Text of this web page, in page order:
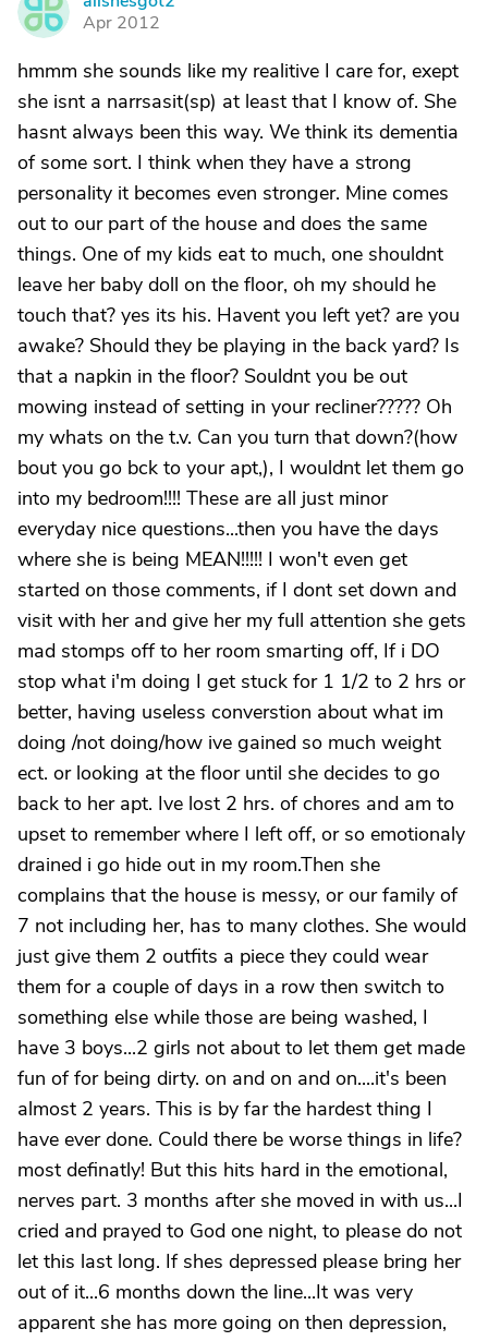
A
Apr 2012
hmmm she sounds like my realitive I care for, exept
she isnt a narrsasit(sp) at least that I know of. She
hasnt always been this way. We think its dementia
of some sort. I think when they have a strong
personality it becomes even stronger. Mine comes
out to our part of the house and does the same
things. One of my kids eat to much, one shouldnt
leave her baby doll on the floor, oh my should he
touch that? yes its his. Havent you left yet? are you
awake? Should they be playing in the back yard? Is
that a napkin in the floor? Souldnt you be out
mowing instead of setting in your recliner????? Oh
my whats on the t.v. Can you turn that down?(how
bout you go bck to your apt,), I wouldnt let them go
into my bedroom!!!! These are all just minor
everyday nice questions...then you have the days
where she is being MEAN!!!!! I won't even get
started on those comments, if I dont set down and
visit with her and give her my full attention she gets
mad stomps off to her room smarting off, If i DO
stop what i'm doing I get stuck for 1 1/2 to 2 hrs or
better, having useless converstion about what im
doing /not doing/how ive gained so much weight
ect. or looking at the floor until she decides to go
back to her apt. Ive lost 2 hrs. of chores and am to
upset to remember where I left off, or so emotionaly
drained i go hide out in my room.Then she
complains that the house is messy, or our family of
7 not including her, has to many clothes. She would
just give them 2 outfits a piece they could wear
them for a couple of days in a row then switch to
something else while those are being washed, I
have 3 boys...2 girls not about to let them get made
fun of for being dirty. on and on and on....it's been
almost 2 years. This is by far the hardest thing I
have ever done. Could there be worse things in life?
most definatly! But this hits hard in the emotional,
nerves part. 3 months after she moved in with us...I
cried and prayed to God one night, to please do not
let this last long. If shes depressed please bring her
out of it...6 months down the line...It was very
apparent she has more going on then depression,